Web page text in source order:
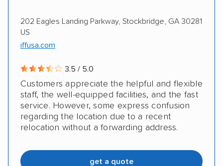
202 Eagles Landing Parkway, Stockbridge, GA 30281
US
iffusa.com
3.5 / 5.0
Customers appreciate the helpful and flexible
staff, the well-equipped facilities, and the fast
service. However, some express confusion
regarding the location due to a recent
relocation without a forwarding address.
get a quote